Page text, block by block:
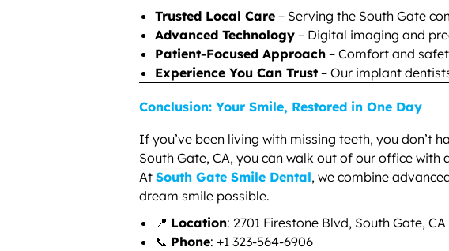
Trusted Local Care – Serving the South Gate
Advanced Technology – Digital imaging and
Patient-Focused Approach – Comfort and
Experience You Can Trust – Our implant
Conclusion: Your Smile, Restored in One Day
If you’ve been living with missing teeth, you don’t
South Gate, CA, you can walk out of our office
At South Gate Smile Dental, we combine
dream smile possible.
📍 Location: 2701 Firestone Blvd, South Gate,
📞 Phone: +1 323-564-6906